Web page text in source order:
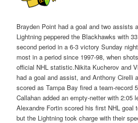
Brayden Point had a goal and two assists
Lightning peppered the Blackhawks with
second period in a 6-3 victory Sunday
most in a period since 1997-98, when
official NHL statistic.Nikita Kucherov and
had a goal and assist, and Anthony Cirelli
scored as Tampa Bay fired a team-record
Callahan added an empty-netter with 2:05
Alexandre Fortin scored his first NHL goal
but the Lightning took charge with their